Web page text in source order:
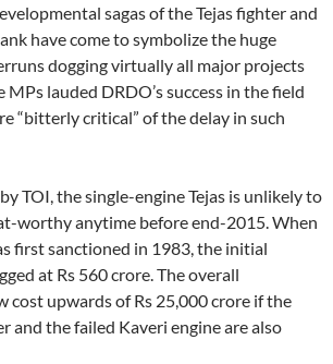
sagas of the Tejas fighter and
have come to symbolize the huge
dogging virtually all major projects
lauded DRDO’s success in the field
“bitterly critical” of the delay in such
TOI, the single-engine Tejas is unlikely to
worthy anytime before end-2015. When
first sanctioned in 1983, the initial
at Rs 560 crore. The overall
cost upwards of Rs 25,000 crore if the
and the failed Kaveri engine are also